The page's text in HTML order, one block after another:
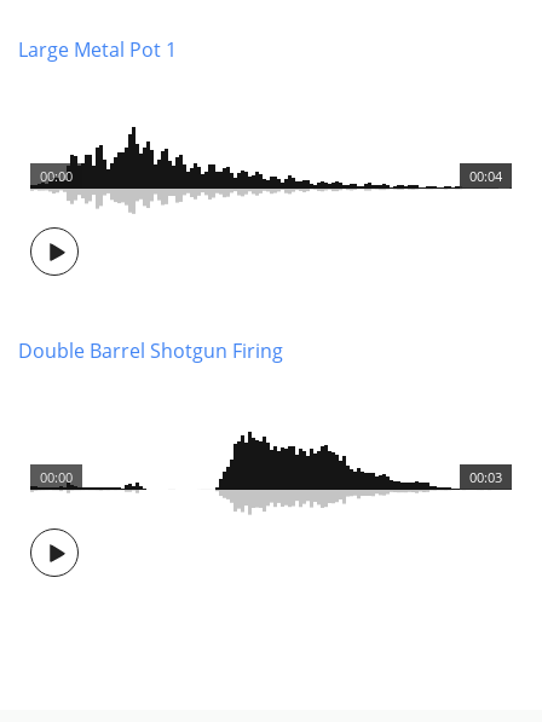
Large Metal Pot 1
00:04
00:00
Double Barrel Shotgun Firing
00:03
00:00